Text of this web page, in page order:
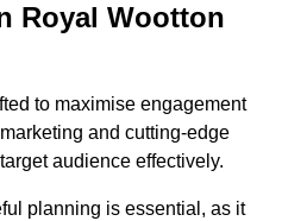
Royal Wootton
to maximise engagement
and cutting-edge
audience effectively.
planning is essential, as it